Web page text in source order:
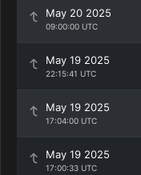
May 20 2025
09:00:00 UTC
May 19 2025
22:15:41 UTC
May 19 2025
17:04:00 UTC
May 19 2025
17:00:33 UTC